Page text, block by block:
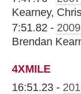
Kearney,
7:51.82 -
Brendan
4XMILE
16:51.23 -